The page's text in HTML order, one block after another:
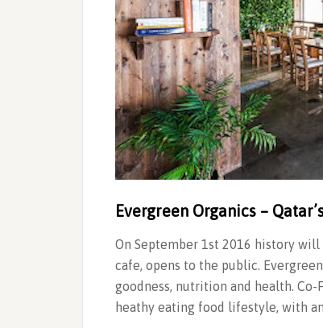
Evergreen Organics –
On September 1st 2016 history will
cafe, opens to the public.
goodness, nutrition and health. Co-
heathy eating food lifestyle, with